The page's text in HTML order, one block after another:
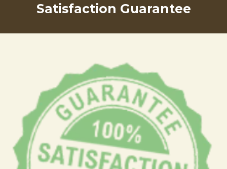
Satisfaction Guarantee